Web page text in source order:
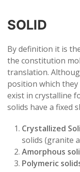
SOLID
By definition it is
the constitution
translation.
position which they
exist in crystalline
solids have a fixed
Crystallized
solids (granite
Amorphous
Polymeric